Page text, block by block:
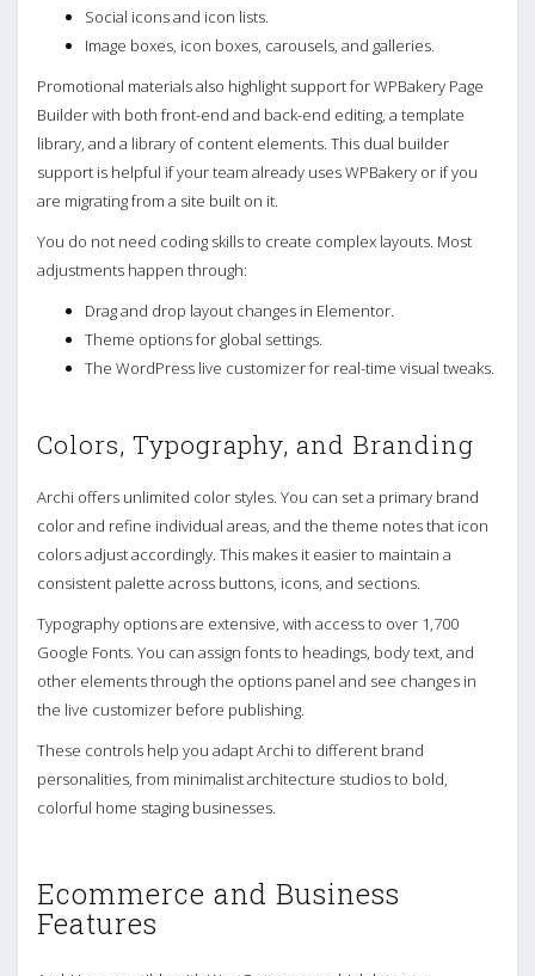
Social icons and icon lists.
Image boxes, icon boxes, carousels, and galleries.
Promotional materials also highlight support for WPBakery Page
Builder with both front-end and back-end editing, a template
library, and a library of content elements. This dual builder
support is helpful if your team already uses WPBakery or if you
are migrating from a site built on it.
You do not need coding skills to create complex layouts. Most
adjustments happen through:
Drag and drop layout changes in Elementor.
Theme options for global settings.
The WordPress live customizer for real-time visual tweaks.
Colors, Typography, and Branding
Archi offers unlimited color styles. You can set a primary brand
color and refine individual areas, and the theme notes that icon
colors adjust accordingly. This makes it easier to maintain a
consistent palette across buttons, icons, and sections.
Typography options are extensive, with access to over 1,700
Google Fonts. You can assign fonts to headings, body text, and
other elements through the options panel and see changes in
the live customizer before publishing.
These controls help you adapt Archi to different brand
personalities, from minimalist architecture studios to bold,
colorful home staging businesses.
Ecommerce and Business
Features